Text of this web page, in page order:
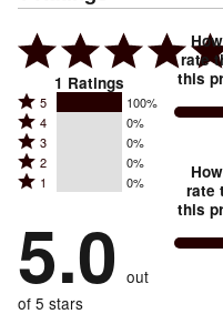
1 Ratings
Rated
5
stars
by
of
reviewers
5 100%
Rated
4
stars
by
of
reviewers
4 0%
Rated
3
stars
0%
of
reviewers
3 0%
Rated
2
by
0%
of
reviewers
2 0%
Rated
stars
by
0%
of
1 0%
5.0 out
of 5 stars
rate
this
rate
this